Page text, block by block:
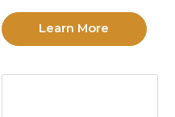
Learn More